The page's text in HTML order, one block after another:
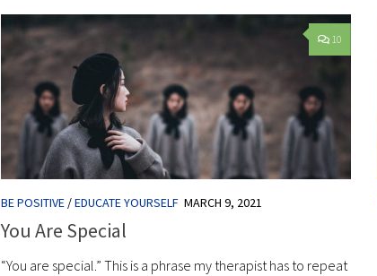
10
BE POSITIVE /EDUCATE YOURSELF MARCH 9, 2021
You Are Special
“You are special.” This is a phrase my therapist has to repeat